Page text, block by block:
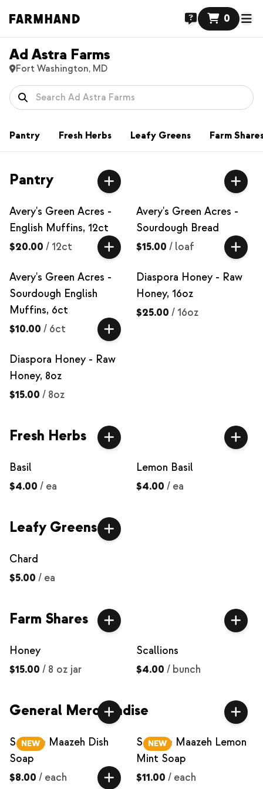
0
Ad Astra Farms
Fort Washington, MD
Pantry Fresh Herbs Leafy Greens Farm
Pantry
Avery's Green Acres -
English Muffins, 12ct
$20.00 / 12ct
Avery's Green Acres -
Sourdough Bread
$15.00 / loaf
Avery's Green Acres -
Sourdough English
Muffins, 6ct
$10.00 / 6ct
Diaspora Honey - Raw
Honey, 16oz
$25.00 / 16oz
Diaspora Honey - Raw
Honey, 8oz
$15.00 / 8oz
Fresh Herbs
Basil
$4.00 / ea
Lemon Basil
$4.00 / ea
Leafy Greens
Chard
$5.00 / ea
Farm Shares
Honey
$15.00 / 8 oz jar
Scallions
$4.00 / bunch
General Merchandise
NEW
Saboon Maazeh Dish
Soap
$8.00 / each
NEW
Saboon Maazeh Lemon
Mint Soap
$11.00 / each